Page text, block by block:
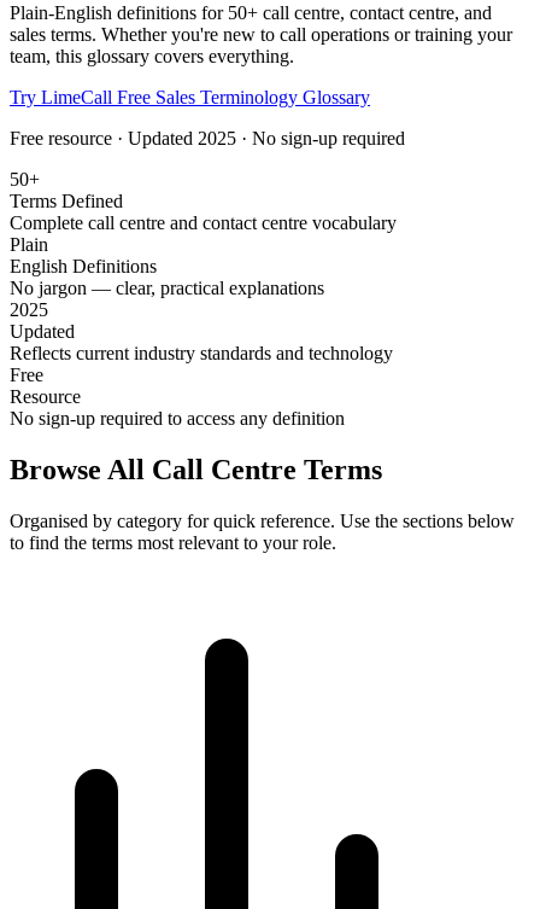
Plain-English definitions for 50+ call centre, contact centre, and
sales terms. Whether you're new to call operations or training your
team, this glossary covers everything.
Try LimeCall Free Sales Terminology Glossary
Free resource · Updated 2025 · No sign-up required
50+
Terms Defined
Complete call centre and contact centre vocabulary
Plain
English Definitions
No jargon — clear, practical explanations
2025
Updated
Reflects current industry standards and technology
Free
Resource
No sign-up required to access any definition
Browse All Call Centre Terms
Organised by category for quick reference. Use the sections below
to find the terms most relevant to your role.